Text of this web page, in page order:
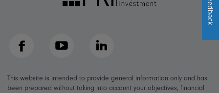
Facebook YouTube LinkedIn
This website is intended to provide general information only and has
been prepared without taking into account your objectives, financial
Feedback